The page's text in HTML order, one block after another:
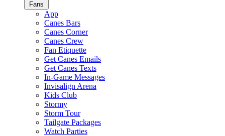
Fans
App
Canes Bars
Canes Corner
Canes Crew
Fan Etiquette
Get Canes Emails
Get Canes Texts
In-Game Messages
Invisalign Arena
Kids Club
Stormy
Storm Tour
Tailgate Packages
Watch Parties